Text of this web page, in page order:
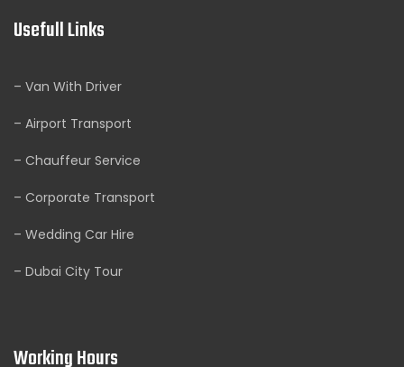
Usefull Links
– Van With Driver
– Airport Transport
– Chauffeur Service
– Corporate Transport
– Wedding Car Hire
– Dubai City Tour
Working Hours